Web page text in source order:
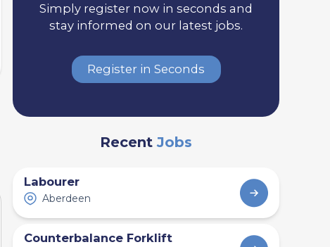
Simply register now in seconds and
stay informed on our latest jobs.
Register in Seconds
RecentJobs
Labourer
Aberdeen
Counterbalance Forklift